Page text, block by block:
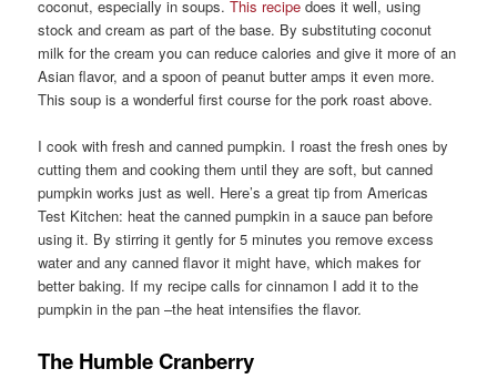
coconut, especially in soups.This recipe does it well, using
stock and cream as part of the base. By substituting coconut
milk for the cream you can reduce calories and give it more of an
Asian flavor, and a spoon of peanut butter amps it even more.
This soup is a wonderful first course for the pork roast above.
I cook with fresh and canned pumpkin. I roast the fresh ones by
cutting them and cooking them until they are soft, but canned
pumpkin works just as well. Here’s a great tip from Americas
Test Kitchen: heat the canned pumpkin in a sauce pan before
using it. By stirring it gently for 5 minutes you remove excess
water and any canned flavor it might have, which makes for
better baking. If my recipe calls for cinnamon I add it to the
pumpkin in the pan –the heat intensifies the flavor.
The Humble Cranberry